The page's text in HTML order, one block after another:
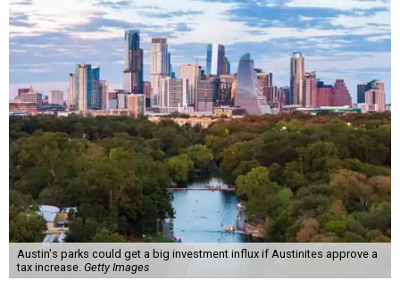
Austin's parks could get a big investment influx if Austinites approve a
tax increase. Getty Images